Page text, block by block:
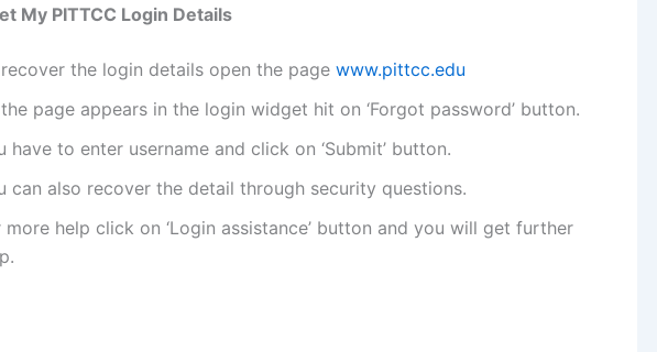
My PITTCC Login Details
the login details open the page www.pittcc.edu
page appears in the login widget hit on ‘Forgot password’ button.
have to enter username and click on ‘Submit’ button.
can also recover the detail through security questions.
more help click on ‘Login assistance’ button and you will get further